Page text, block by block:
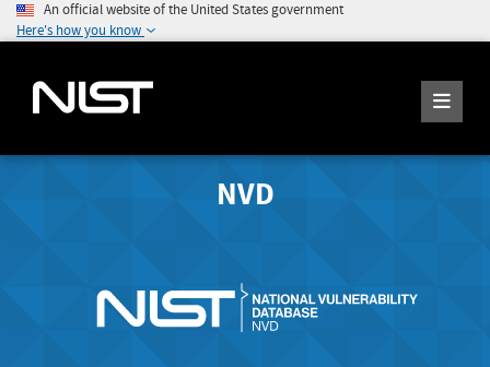
An official website of the United States government
Here's how you know
NVD